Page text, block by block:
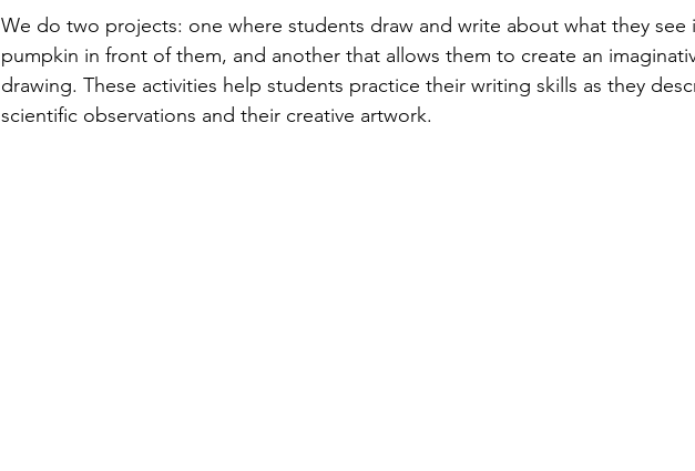
We do two projects: one where students draw and write about what they see
pumpkin in front of them, and another that allows them to create an
drawing. These activities help students practice their writing skills as they
scientific observations and their creative artwork.